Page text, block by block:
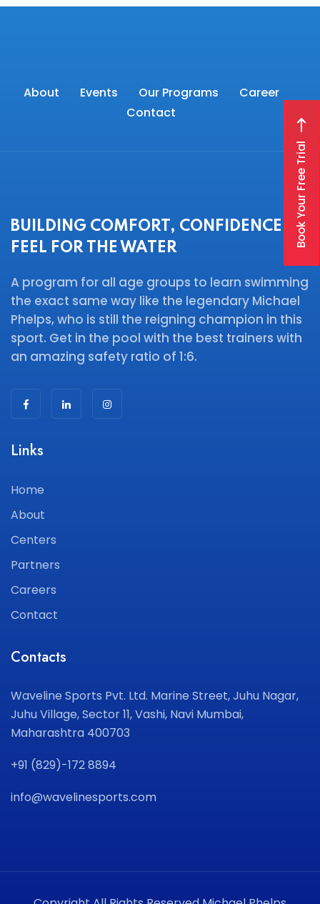
Book Your Free Trial
About Events Our Programs
Career
Contact
BUILDING COMFORT, CONFIDENCE &
FEEL FOR THE WATER
A program for all age groups to learn swimming
the exact same way like the legendary Michael
Phelps, who is still the reigning champion in this
sport. Get in the pool with the best trainers with
an amazing safety ratio of 1:6.
Links
Home
About
Centers
Partners
Careers
Contact
Contacts
Waveline Sports Pvt. Ltd. Marine Street, Juhu Nagar,
Juhu Village, Sector 11,Vashi, Navi Mumbai,
Maharashtra 400703
+91 (829)-172 8894
info@wavelinesports.com